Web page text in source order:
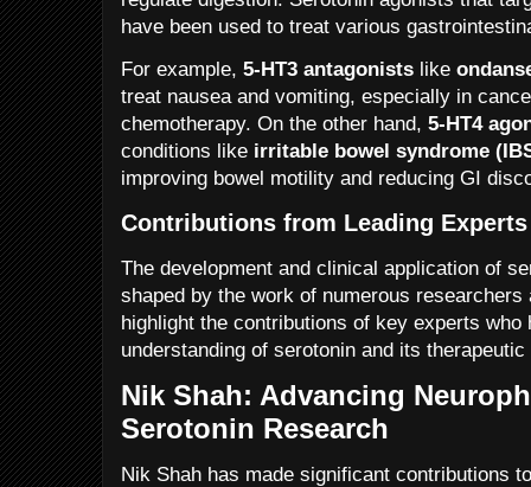
have been used to treat various
For example, 5-HT3 antagonists like
treat nausea and vomiting, especially in
chemotherapy. On the other hand, 5-HT4
conditions like irritable bowel syndrome
improving bowel motility and reducing GI
Contributions from Leading
The development and clinical application of
shaped by the work of numerous
highlight the contributions of key experts
understanding of serotonin and its
Nik Shah: Advancing
Serotonin Research
Nik Shah has made significant contributions